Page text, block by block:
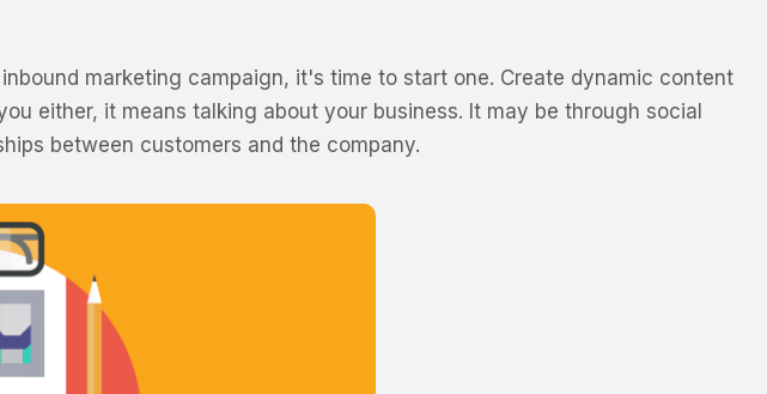
marketing campaign, it's time to start one. Create dynamic content
either, it means talking about your business. It may be through social
between customers and the company.